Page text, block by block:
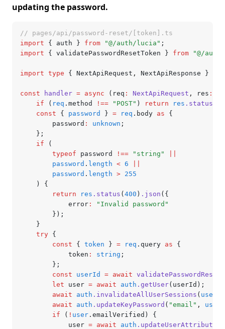
updating the password.
// pages/api/password-reset/[token].ts
import { auth } from "@/auth/lucia" ;
import { validatePasswordResetToken } from "@/
import type { NextApiRequest , NextApiResponse }
const handler = async (req : NextApiRequest , res :
	if
( req .method !== "POST" ) return res .status
	const
{ password } = req .body as {
		password
: unknown ;
	};
	if
(
		typeof
password !== "string"
		password
. length < 6
		password
. length > 255
	) {
		return
res .status ( 400 ) .json ({
			error
:
"Invalid password"
		});
	}
	try
{
		const
{ token } = req .query as {
			token
: string ;
		};
		const
userId = await
		let
user = await auth .getUser(userId);
		await
auth .invalidateAllUserSessions ( user
		await
auth .updateKeyPassword ( "email" , user
		if
( ! user .emailVerified) {
			user
= await auth .updateUserAttributes